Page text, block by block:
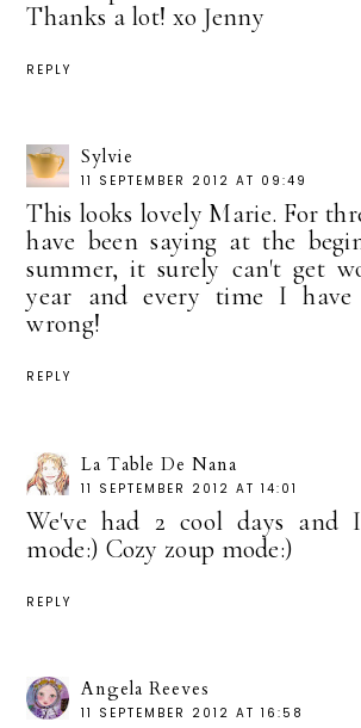
Thanks a lot! xo Jenny
REPLY
Sylvie
11 SEPTEMBER 2012 AT 09:49
This looks lovely Marie. For
have been saying at the
summer, it surely can't get
year and every time I have
wrong!
REPLY
La Table De Nana
11 SEPTEMBER 2012 AT 14:01
We've had 2 cool days and
mode:) Cozy zoup mode:)
REPLY
Angela Reeves
11 SEPTEMBER 2012 AT 16:58